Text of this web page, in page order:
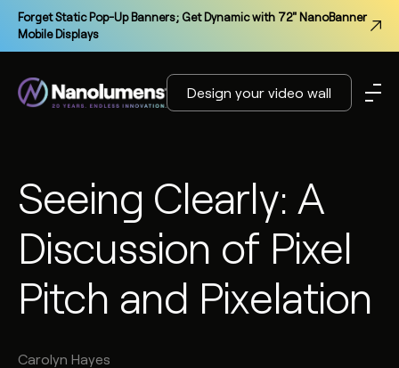
Forget Static Pop-Up Banners; Get Dynamic with 72" NanoBanner
Mobile Displays
Design your video wall
Seeing Clearly: A
Discussion of Pixel
Pitch and Pixelation
Carolyn Hayes